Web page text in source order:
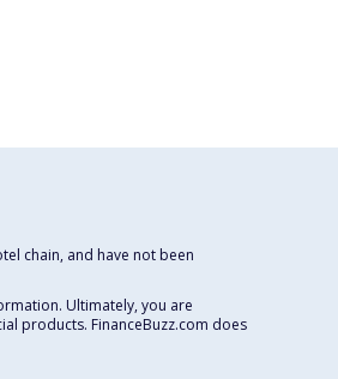
chain, and have not been
Ultimately, you are
products. FinanceBuzz.com does